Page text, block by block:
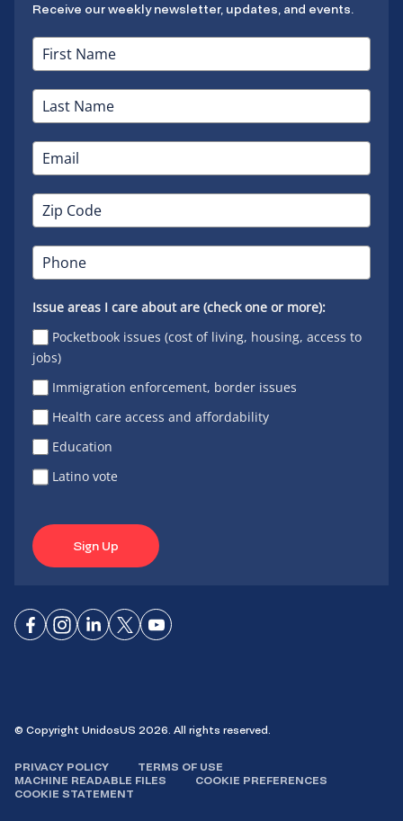
Receive our weekly newsletter, updates, and events.
Issue areas I care about are (check one or more):
Pocketbook issues (cost of living, housing, access to
jobs)
Immigration enforcement, border issues
Health care access and affordability
Education
Latino vote
Sign Up
ConnectConnect
ConnectConnectConnect
© Copyright UnidosUS 2026. All rights reserved.
PRIVACY POLICY
TERMS OF USE
MACHINE READABLE FILES
COOKIE PREFERENCES
COOKIE STATEMENT